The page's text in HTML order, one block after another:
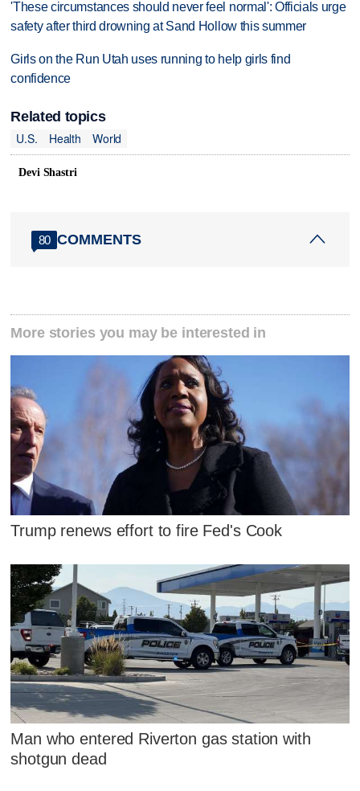
'These circumstances should never feel normal': Officials urge
safety after third drowning at Sand Hollow this summer
Girls on the Run Utah uses running to help girls find
confidence
Related topics
U.S.
Health World
Devi Shastri
80 COMMENTS
More stories you may be interested in
Trump renews effort to fire Fed's Cook
Man who entered Riverton gas station with
shotgun dead